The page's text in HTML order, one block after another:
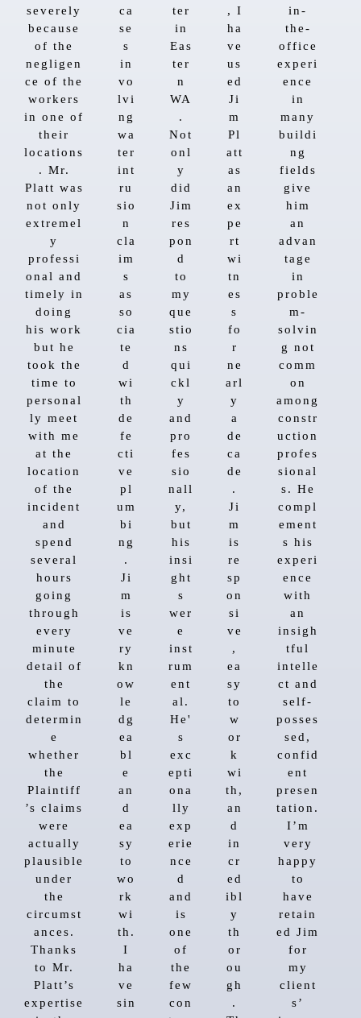
severely
because
of the
negligen
ce of the
workers
in one of
their
locations
. Mr.
Platt was
not only
extremel
y
professi
onal and
timely in
doing
his work
but he
took the
time to
personal
ly meet
with me
at the
location
of the
incident
and
spend
several
hours
going
through
every
minute
detail of
the
claim to
determin
e
whether
the
Plaintiff
’s claims
were
actually
plausible
under
the
circumst
ances.
Thanks
to Mr.
Platt’s
expertise
ca
se
s
in
vo
lvi
ng
wa
ter
int
ru
sio
n
cla
im
s
as
so
cia
te
d
wi
th
de
fe
cti
ve
pl
um
bi
ng
.
Ji
m
is
ve
ry
kn
ow
le
dg
ea
bl
e
an
d
ea
sy
to
wo
rk
wi
th.
I
ha
ve
sin
ter
in
Eas
ter
n
WA
.
Not
onl
y
did
Jim
res
pon
d
to
my
que
stio
ns
qui
ckl
y
and
pro
fes
sio
nall
y,
but
his
insi
ght
s
wer
e
inst
rum
ent
al.
He'
s
exc
epti
ona
lly
exp
erie
nce
d
and
is
one
of
the
few
con
, I
ha
ve
us
ed
Ji
m
Pl
att
as
an
ex
pe
rt
wi
tn
es
s
fo
r
ne
arl
y
a
de
ca
de
.
Ji
m
is
re
sp
on
si
ve
,
ea
sy
to
w
or
k
wi
th,
an
d
in
cr
ed
ibl
y
th
or
ou
gh
.
in-
the-
office
experi
ence
in
many
buildi
ng
fields
give
him
an
advan
tage
in
proble
m-
solvin
g not
comm
on
among
constr
uction
profes
sional
s. He
compl
ement
s his
experi
ence
with
an
insigh
tful
intelle
ct and
self-
posses
sed,
confid
ent
presen
tation.
I’m
very
happy
to
have
retain
ed Jim
for
my
client
s’